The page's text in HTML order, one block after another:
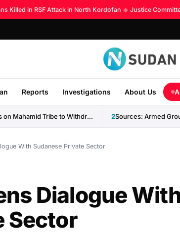
in RSF Attack in North Kordofan ◆ Justice Committee
Reports Investigations About Us
Musa Hilal Calls on Mahamid Tribe to Withdraw Support... 2
With Sudanese Private Sector
Dialogue
Sector